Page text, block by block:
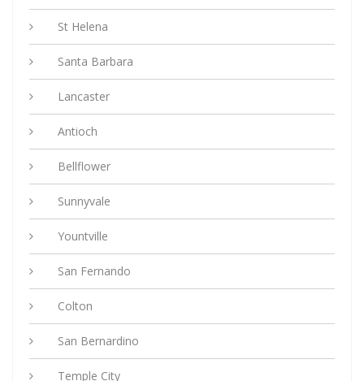
St Helena
Santa Barbara
Lancaster
Antioch
Bellflower
Sunnyvale
Yountville
San Fernando
Colton
San Bernardino
Temple City